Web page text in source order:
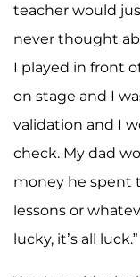
teacher would
never thought
I played in front
on stage and I
validation and I
check. My dad
money he spent
lessons or
lucky, it’s all luck.”